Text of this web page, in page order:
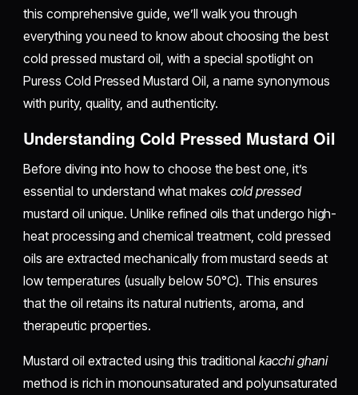
this comprehensive guide, we’ll walk you through
everything you need to know about choosing the best
cold pressed mustard oil, with a special spotlight on
Puress Cold Pressed Mustard Oil, a name synonymous
with purity, quality, and authenticity.
Understanding Cold Pressed Mustard Oil
Before diving into how to choose the best one, it’s
essential to understand what makes cold pressed
mustard oil unique. Unlike refined oils that undergo high-
heat processing and chemical treatment, cold pressed
oils are extracted mechanically from mustard seeds at
low temperatures (usually below 50°C). This ensures
that the oil retains its natural nutrients, aroma, and
therapeutic properties.
Mustard oil extracted using this traditionalkacchi ghani
method is rich in monounsaturated and polyunsaturated